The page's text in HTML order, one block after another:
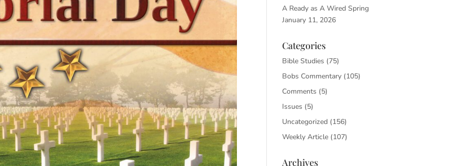
A Ready as A Wired Spring
January 11, 2026
Categories
Bible Studies (75)
Bobs Commentary (105)
Comments (5)
Issues (5)
Uncategorized (156)
Weekly Article (107)
Archives